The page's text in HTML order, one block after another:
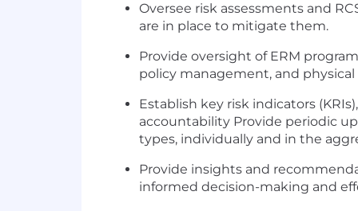
Oversee risk assessments and
are in place to mitigate them.
Provide oversight of ERM
policy management, and physical
Establish key risk indicators
accountability Provide periodic
types, individually and in the
Provide insights and
informed decision-making and